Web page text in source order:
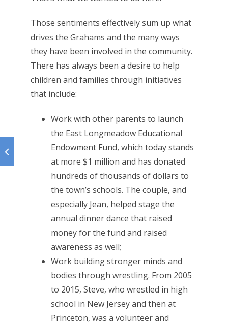
Those sentiments effectively sum up what
drives the Grahams and the many ways
they have been involved in the community.
There has always been a desire to help
children and families through initiatives
that include:
Work with other parents to launch
the East Longmeadow Educational
Endowment Fund, which today stands
at more $1 million and has donated
hundreds of thousands of dollars to
the town’s schools. The couple, and
especially Jean, helped stage the
annual dinner dance that raised
money for the fund and raised
awareness as well;
Work building stronger minds and
bodies through wrestling. From 2005
to 2015, Steve, who wrestled in high
school in New Jersey and then at
Princeton, was a volunteer and